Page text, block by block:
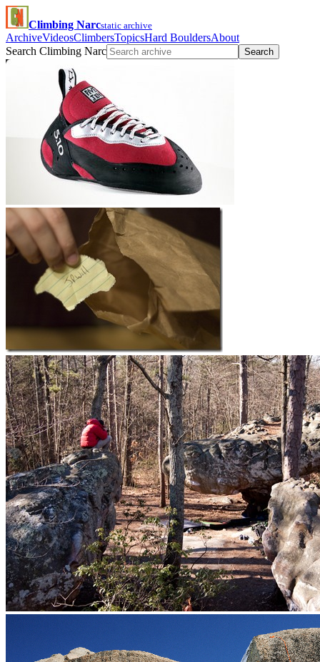
Climbing Narcstatic archive
ArchiveVideosClimbersTopicsHard BouldersAbout
Search Climbing Narc
Search